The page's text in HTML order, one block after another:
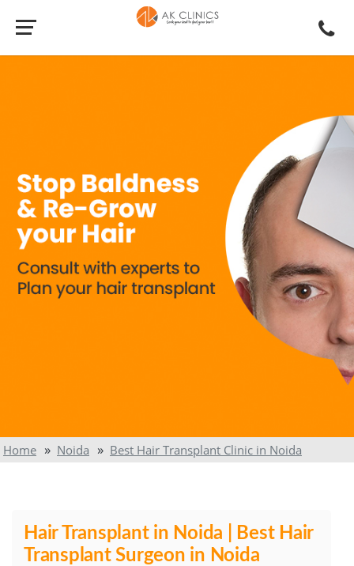
Home Noida Best Hair Transplant Clinic in Noida
Hair Transplant in Noida | Best Hair
Transplant Surgeon in Noida